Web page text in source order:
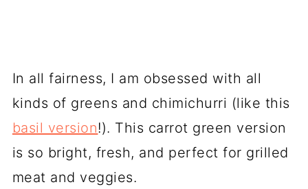
In all fairness, I am obsessed with all
kinds of greens and chimichurri (like this
basil version!). This carrot green version
is so bright, fresh, and perfect for grilled
meat and veggies.